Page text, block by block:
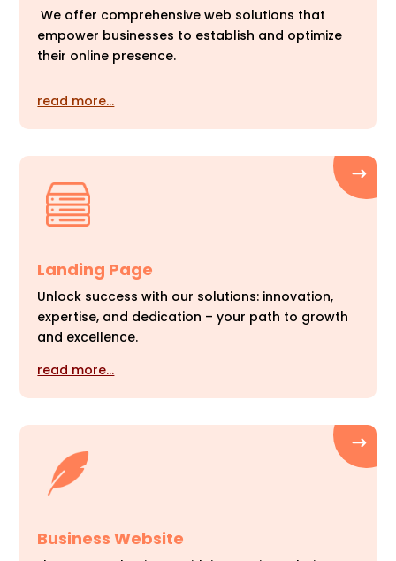
We offer comprehensive web solutions that
empower businesses to establish and optimize
their online presence.
read more…
Landing Page
Unlock success with our solutions: innovation,
expertise, and dedication – your path to growth
and excellence.
read more…
Business Website